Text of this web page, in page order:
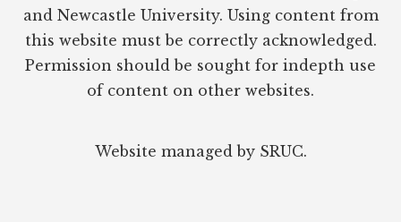
and Newcastle University. Using content from
this website must be correctly acknowledged.
Permission should be sought for indepth use
of content on other websites.
Website managed by SRUC.